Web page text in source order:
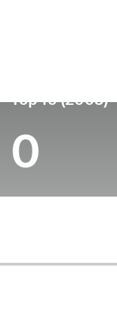
Top 10 (2008)
0